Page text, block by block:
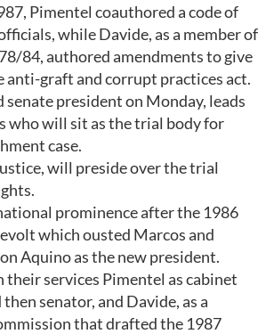
Pimentel coauthored a code of
while Davide, as a member of
84, authored amendments to give
anti-graft and corrupt practices act.
senate president on Monday, leads
who will sit as the trial body for
case.
will preside over the trial
prominence after the 1986
which ousted Marcos and
Aquino as the new president.
their services Pimentel as cabinet
senator, and Davide, as a
that drafted the 1987